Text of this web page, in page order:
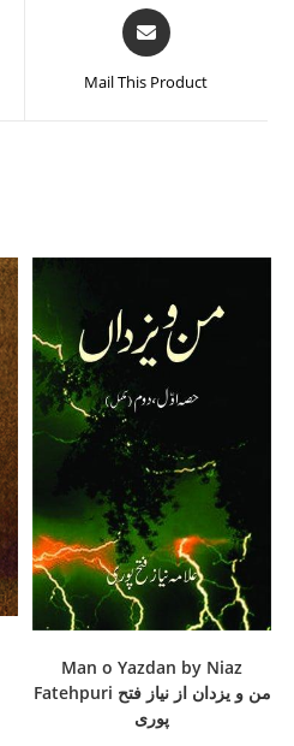
Mail This Product
Man o Yazdan by Niaz
Fatehpuri من و یزدان از نیاز فتح
پوری